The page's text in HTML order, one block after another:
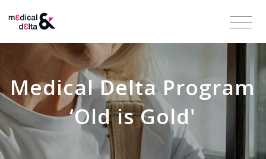
Medical Delta Program
‘Old is Gold'